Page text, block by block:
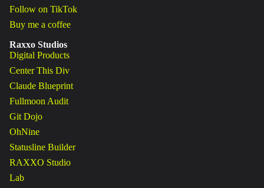
Follow on TikTok
Buy me a coffee
Raxxo Studios
Digital Products
Center This Div
Claude Blueprint
Fullmoon Audit
Git Dojo
OhNine
Statusline Builder
RAXXO Studio
Lab